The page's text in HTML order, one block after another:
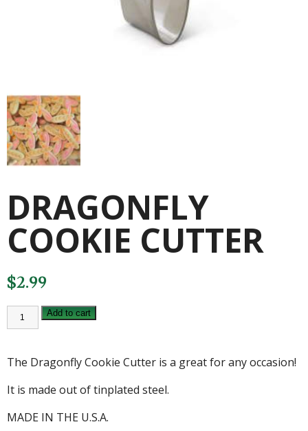
DRAGONFLY
COOKIE CUTTER
$2.99
DRAGONFLY
COOKIE
CUTTER
Add to cart
The Dragonfly Cookie Cutter is a great for any occasion!
It is made out of tinplated steel.
MADE IN THE U.S.A.